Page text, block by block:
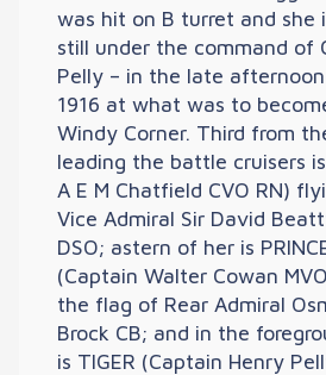
was hit on B turret and she
still under the command of
Pelly – in the late
1916 at what was to
Windy Corner. Third from
leading the battle cruisers
A E M Chatfield CVO RN)
Vice Admiral Sir David
DSO; astern of her is
(Captain Walter Cowan
the flag of Rear Admiral
Brock CB; and in the
is TIGER (Captain Henry